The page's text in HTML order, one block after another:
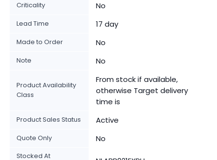
Criticality No
Lead Time 17 day
Made to Order No
Note No
Product Availability
Class
From stock if available,
otherwise Target delivery
time is
Product Sales Status Active
Quote Only No
Stocked At